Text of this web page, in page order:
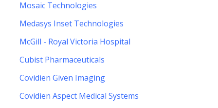
Mosaic Technologies
Medasys Inset Technologies
McGill - Royal Victoria Hospital
Cubist Pharmaceuticals
Covidien Given Imaging
Covidien Aspect Medical Systems